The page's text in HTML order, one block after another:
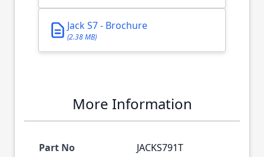
Jack S7 - Brochure
(2.38 MB)
More Information
Part No
JACKS791T